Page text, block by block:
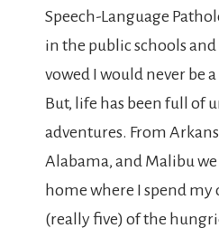
Speech-Language
in the public schools
vowed I would never be
But, life has been full of
adventures. From
Alabama, and Malibu
home where I spend my
(really five) of the